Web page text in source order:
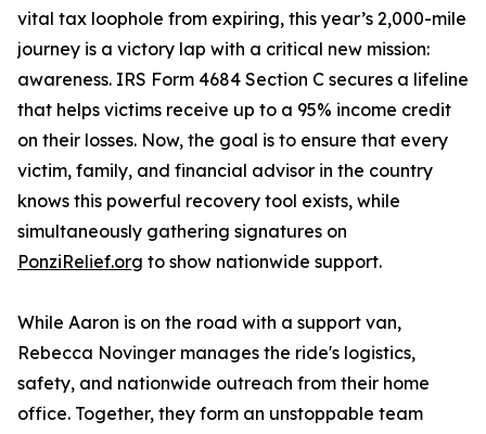
vital tax loophole from expiring, this year’s 2,000-mile
journey is a victory lap with a critical new mission:
awareness. IRS Form 4684 Section C secures a lifeline
that helps victims receive up to a 95% income credit
on their losses. Now, the goal is to ensure that every
victim, family, and financial advisor in the country
knows this powerful recovery tool exists, while
simultaneously gathering signatures on
PonziRelief.org to show nationwide support.
While Aaron is on the road with a support van,
Rebecca Novinger manages the ride's logistics,
safety, and nationwide outreach from their home
office. Together, they form an unstoppable team